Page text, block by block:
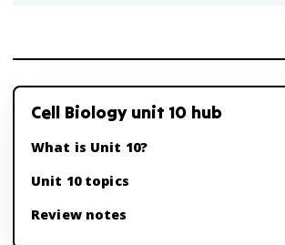
Cell Biology unit 10 hub
What is Unit 10?
Unit 10 topics
Review notes